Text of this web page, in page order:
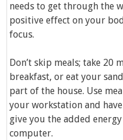
needs to get through the
positive effect on your
focus.
Don’t skip meals; take 20
breakfast, or eat your
part of the house. Use
your workstation and have
give you the added
computer.